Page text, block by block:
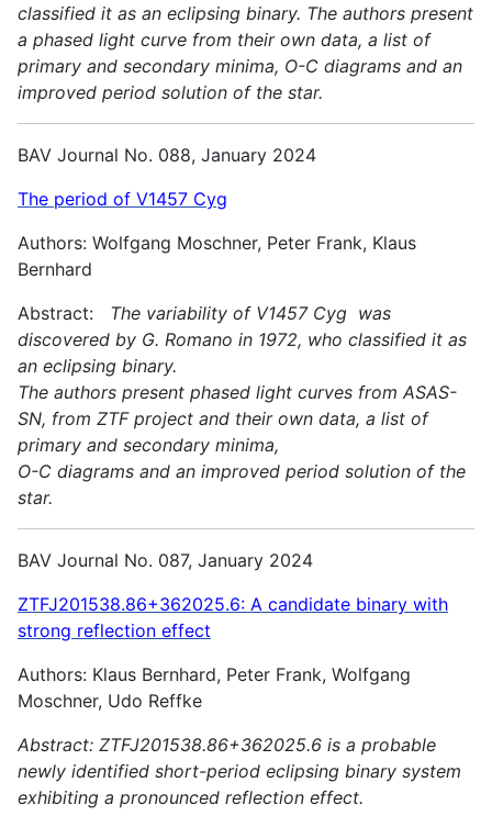
classified it as an eclipsing binary. The authors present
a phased light curve from their own data, a list of
primary and secondary minima, O-C diagrams and an
improved period solution of the star.
BAV Journal No. 088, January 2024
The period of V1457 Cyg
Authors: Wolfgang Moschner, Peter Frank, Klaus
Bernhard
Abstract: The variability of V1457 Cyg was
discovered by G. Romano in 1972, who classified it as
an eclipsing binary.
The authors present phased light curves from ASAS-
SN, from ZTF project and their own data, a list of
primary and secondary minima,
O-C diagrams and an improved period solution of the
star.
BAV Journal No. 087, January 2024
ZTFJ201538.86+362025.6: A candidate binary with
strong reflection effect
Authors: Klaus Bernhard, Peter Frank, Wolfgang
Moschner, Udo Reffke
Abstract: ZTFJ201538.86+362025.6 is a probable
newly identified short-period eclipsing binary system
exhibiting a pronounced reflection effect.